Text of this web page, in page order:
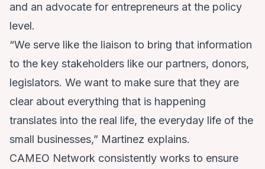
and an advocate for entrepreneurs at the policy
level.
“We serve like the liaison to bring that information
to the key stakeholders like our partners, donors,
legislators. We want to make sure that they are
clear about everything that is happening
translates into the real life, the everyday life of the
small businesses,” Martinez explains.
CAMEO Network consistently works to ensure